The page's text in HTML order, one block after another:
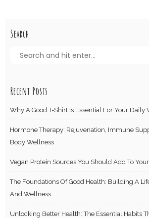
Search
Recent Posts
Why A Good T-Shirt Is Essential For Your Daily
Hormone Therapy: Rejuvenation, Immune
Body Wellness
Vegan Protein Sources You Should Add To
The Foundations Of Good Health: Building A
And Wellness
Unlocking Better Health: The Essential Habits